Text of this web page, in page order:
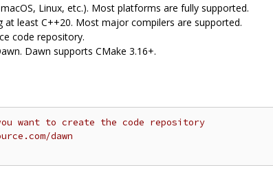
Linux, etc.). Most platforms are fully supported.
least C++20. Most major compilers are supported.
code repository.
Dawn supports CMake 3.16+.
want to create the code repository
dawn